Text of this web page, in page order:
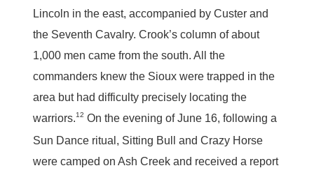
Lincoln in the east, accompanied by Custer and
the Seventh Cavalry. Crook’s column of about
1,000 men came from the south. All the
commanders knew the Sioux were trapped in the
area but had difficulty precisely locating the
warriors.12 On the evening of June 16, following a
Sun Dance ritual, Sitting Bull and Crazy Horse
were camped on Ash Creek and received a report